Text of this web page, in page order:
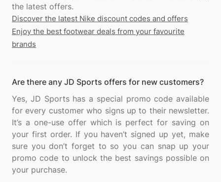
Discover the latest Nike discount codes and offers
Enjoy the best footwear deals from your favourite
brands
Are there any JD Sports offers for new customers?
Yes, JD Sports has a special promo code available
for every customer who signs up to their newsletter.
It’s a one-use offer which is perfect for saving on
your first order. If you haven’t signed up yet, make
sure you don’t forget to so you can snap up your
promo code to unlock the best savings possible on
your purchase.